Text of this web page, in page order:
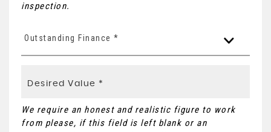
inspection.
Outstanding Finance *
We require an honest and realistic figure to work
from please, if this field is left blank or an